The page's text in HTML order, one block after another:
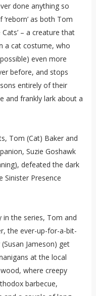
done anything so
as both Tom
– a creature that
a cat costume, who
even more
before, and stops
entirely of their
and frankly lark about a
Tom (Cat) Baker and
Suzie Goshawk
defeated the dark
Sinister Presence
in the series, Tom and
the ever-up-for-a-bit-
Jameson) get
at the local
where creepy
barbecue,